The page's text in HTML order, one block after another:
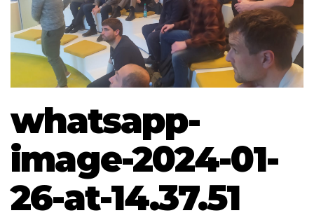
whatsapp-
image-2024-01-
26-at-14.37.51